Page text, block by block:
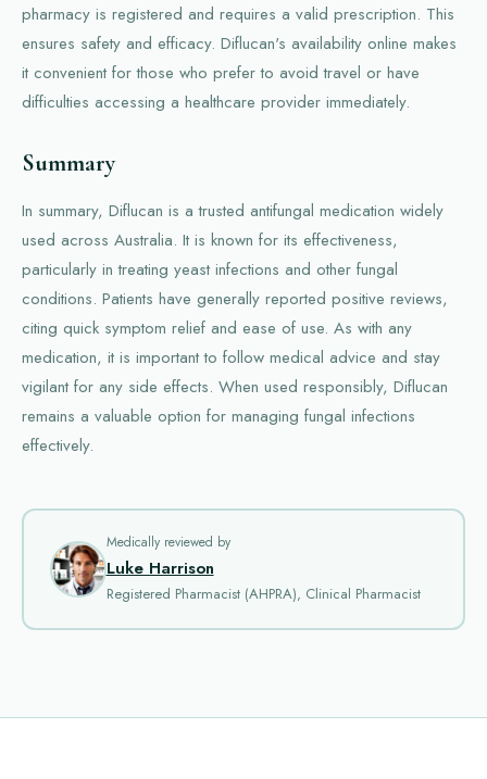
pharmacy is registered and requires a valid prescription. This
ensures safety and efficacy. Diflucan's availability online makes
it convenient for those who prefer to avoid travel or have
difficulties accessing a healthcare provider immediately.
Summary
In summary, Diflucan is a trusted antifungal medication widely
used across Australia. It is known for its effectiveness,
particularly in treating yeast infections and other fungal
conditions. Patients have generally reported positive reviews,
citing quick symptom relief and ease of use. As with any
medication, it is important to follow medical advice and stay
vigilant for any side effects. When used responsibly, Diflucan
remains a valuable option for managing fungal infections
effectively.
Medically reviewed by
Luke Harrison
Registered Pharmacist (AHPRA), Clinical Pharmacist